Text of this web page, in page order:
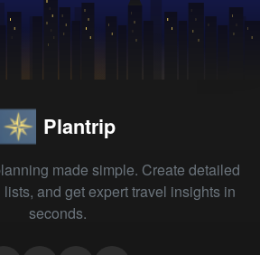
Plantrip
made simple. Create detailed
and get expert travel insights in
seconds.